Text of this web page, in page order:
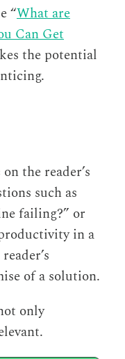
“What are
Can Get
the potential
the reader’s
such as
failing?” or
in a
of a solution.
only